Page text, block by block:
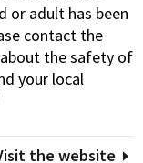
or adult has been
contact the
about the safety of
your local
the website